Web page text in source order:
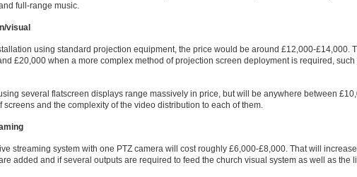
full-range music.
visual
using standard projection equipment, the price would be around £12,000-£14,000.
£20,000 when a more complex method of projection screen deployment is required,
several flatscreen displays range massively in price, but will be anywhere between
screens and the complexity of the video distribution to each of them.
streaming system with one PTZ camera will cost roughly £6,000-£8,000. That will
added and if several outputs are required to feed the church visual system as well as the